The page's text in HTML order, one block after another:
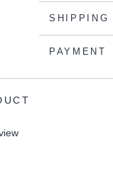
SHIPPING
PAYMENT